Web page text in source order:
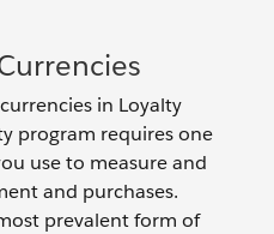
in Loyalty
program requires one
use to measure and
and purchases.
prevalent form of